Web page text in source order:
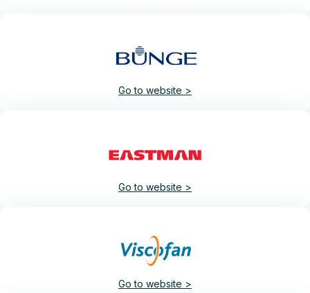
Go to website >
Go to website >
Go to website >